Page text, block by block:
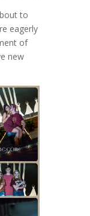
to
eagerly
of
new